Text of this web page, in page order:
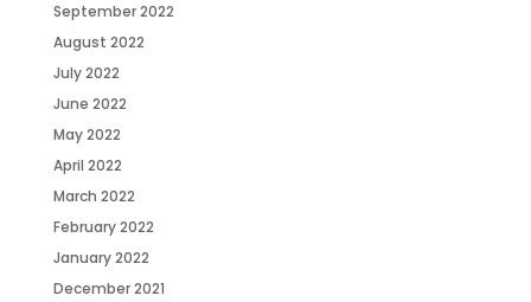
September 2022
August 2022
July 2022
June 2022
May 2022
April 2022
March 2022
February 2022
January 2022
December 2021